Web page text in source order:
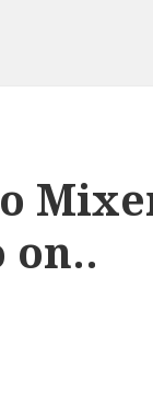
on..